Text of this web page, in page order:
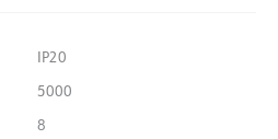
IP20
5000
8